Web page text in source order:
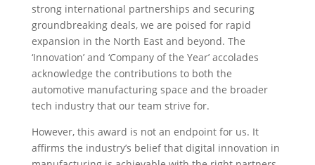
strong international partnerships and securing
groundbreaking deals, we are poised for rapid
expansion in the North East and beyond. The
‘Innovation’ and ‘Company of the Year’ accolades
acknowledge the contributions to both the
automotive manufacturing space and the broader
tech industry that our team strive for.
However, this award is not an endpoint for us. It
affirms the industry’s belief that digital innovation in